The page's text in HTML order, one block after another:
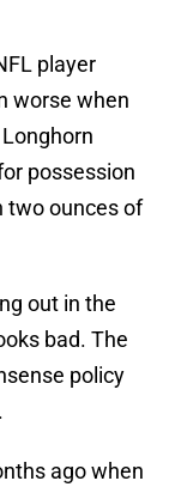
player
worse when
possession
two ounces of
out in the
bad. The
policy
ago when